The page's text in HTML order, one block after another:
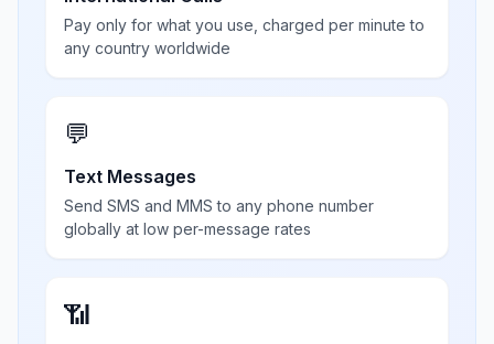
Pay only for what you use, charged per minute to
any country worldwide
💬
Text Messages
Send SMS and MMS to any phone number
globally at low per-message rates
📶